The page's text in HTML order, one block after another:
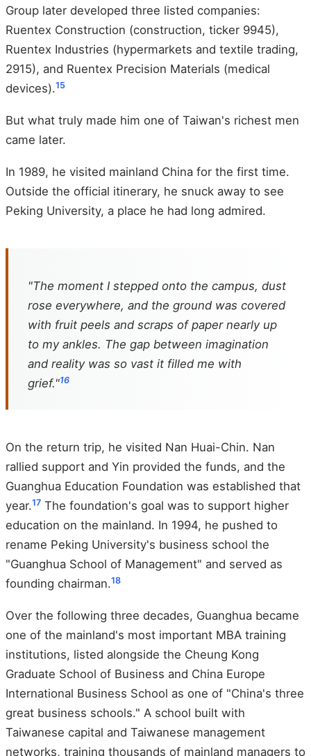
Group later developed three listed companies:
Ruentex Construction (construction, ticker 9945),
Ruentex Industries (hypermarkets and textile trading,
2915), and Ruentex Precision Materials (medical
devices).15
But what truly made him one of Taiwan's richest men
came later.
In 1989, he visited mainland China for the first time.
Outside the official itinerary, he snuck away to see
Peking University, a place he had long admired.
"The moment I stepped onto the campus, dust
rose everywhere, and the ground was covered
with fruit peels and scraps of paper nearly up
to my ankles. The gap between imagination
and reality was so vast it filled me with
grief."16
On the return trip, he visited Nan Huai-Chin. Nan
rallied support and Yin provided the funds, and the
Guanghua Education Foundation was established that
year.17 The foundation's goal was to support higher
education on the mainland. In 1994, he pushed to
rename Peking University's business school the
"Guanghua School of Management" and served as
founding chairman.18
Over the following three decades, Guanghua became
one of the mainland's most important MBA training
institutions, listed alongside the Cheung Kong
Graduate School of Business and China Europe
International Business School as one of "China's three
great business schools." A school built with
Taiwanese capital and Taiwanese management
networks, training thousands of mainland managers to